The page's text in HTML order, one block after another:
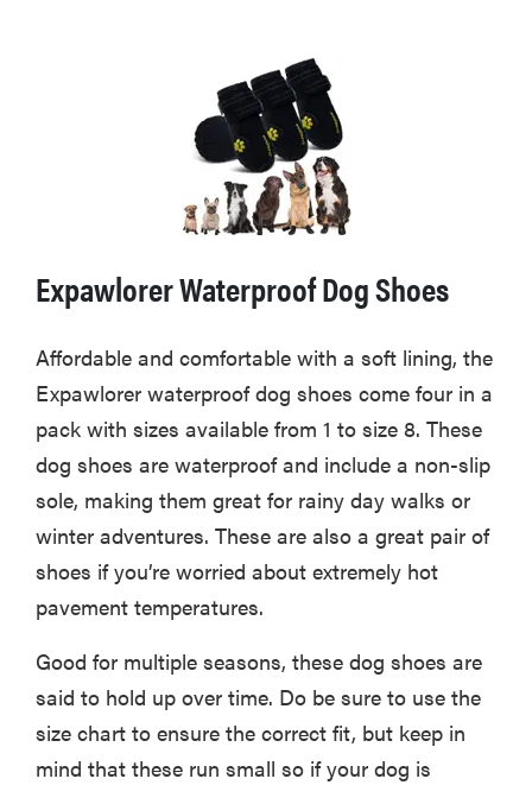
Expawlorer Waterproof Dog Shoes
Affordable and comfortable with a soft lining, the
Expawlorer waterproof dog shoes come four in a
pack with sizes available from 1 to size 8. These
dog shoes are waterproof and include a non-slip
sole, making them great for rainy day walks or
winter adventures. These are also a great pair of
shoes if you’re worried about extremely hot
pavement temperatures.
Good for multiple seasons, these dog shoes are
said to hold up over time. Do be sure to use the
size chart to ensure the correct fit, but keep in
mind that these run small so if your dog is